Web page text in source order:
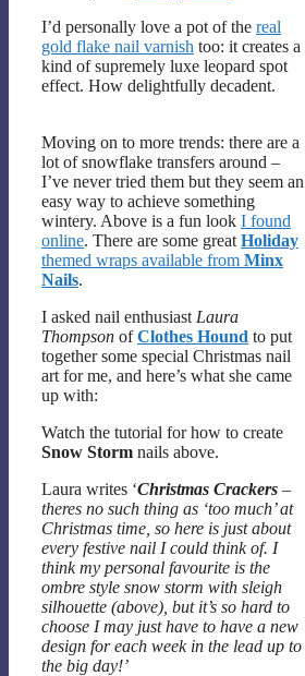
I’d personally love a pot of the real
gold flake nail varnish too: it creates a
kind of supremely luxe leopard spot
effect. How delightfully decadent.
Moving on to more trends: there are a
lot of snowflake transfers around –
I’ve never tried them but they seem an
easy way to achieve something
wintery. Above is a fun look I found
online. There are some great Holiday
themed wraps available from Minx
Nails.
I asked nail enthusiast Laura
Thompson ofClothes Hound to put
together some special Christmas nail
art for me, and here’s what she came
up with:
Watch the tutorial for how to create
Snow Storm nails above.
Laura writes ‘Christmas Crackers –
theres no such thing as ‘too much’ at
Christmas time, so here is just about
every festive nail I could think of. I
think my personal favourite is the
ombre style snow storm with sleigh
silhouette (above), but it’s so hard to
choose I may just have to have a new
design for each week in the lead up to
the big day!’